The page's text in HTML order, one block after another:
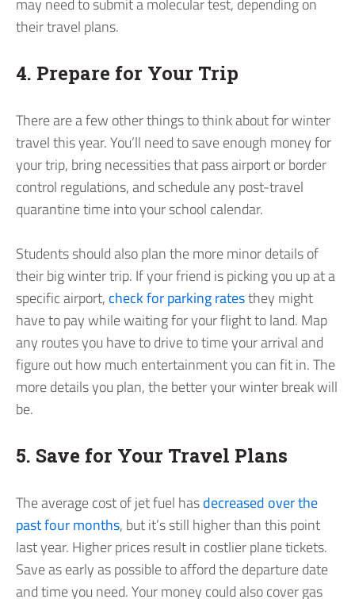
may need to submit a molecular test, depending on
their travel plans.
4. Prepare for Your Trip
There are a few other things to think about for winter
travel this year. You’ll need to save enough money for
your trip, bring necessities that pass airport or border
control regulations, and schedule any post-travel
quarantine time into your school calendar.
Students should also plan the more minor details of
their big winter trip. If your friend is picking you up at a
specific airport, check for parking ratesthey might
have to pay while waiting for your flight to land. Map
any routes you have to drive to time your arrival and
figure out how much entertainment you can fit in. The
more details you plan, the better your winter break will
be.
5. Save for Your Travel Plans
The average cost of jet fuel hasdecreased over the
past four months, but it’s still higher than this point
last year. Higher prices result in costlier plane tickets.
Save as early as possible to afford the departure date
and time you need. Your money could also cover gas